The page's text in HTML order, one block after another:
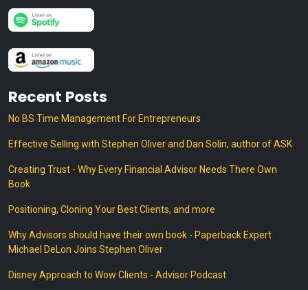
Recent Posts
No BS Time Management For Entrepreneurs
Effective Selling with Stephen Oliver and Dan Solin, author of ASK
Creating Trust - Why Every Financial Advisor Needs There Own
Book
Positioning, Cloning Your Best Clients, and more
Why Advisors should have their own book - Paperback Expert
Michael DeLon Joins Stephen Oliver
Disney Approach to Wow Clients - Advisor Podcast